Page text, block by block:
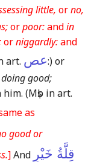
little, orno,
orpoor:andin
orniggardly:and
art. عص:)or
good;
him. (Mṣb in art.
as
good or
]And قِلَّةُ خَيْرٍ